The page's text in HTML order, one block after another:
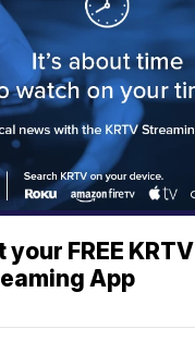
your FREE KRTV
App